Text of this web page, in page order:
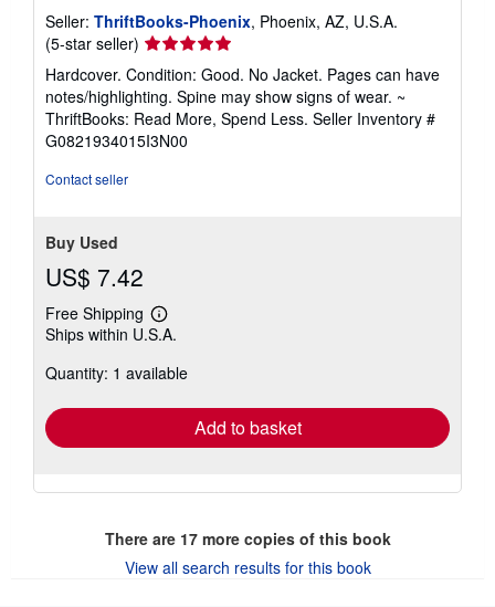
Seller: ThriftBooks-Phoenix, Phoenix, AZ, U.S.A.
(5-star seller) Seller
rating
5
out
of
5
Hardcover. Condition: Good. No Jacket. Pages can have
notes/highlighting. Spine may show signs of wear. ~
ThriftBooks: Read More, Spend Less. Seller Inventory #
G0821934015I3N00
Contact seller
Buy Used
US$ 7.42
Free Shipping
Learn
more
shipping
Ships within U.S.A.
Quantity: 1 available
Add to basket
There are 17more copies of this book
View all search results for this book